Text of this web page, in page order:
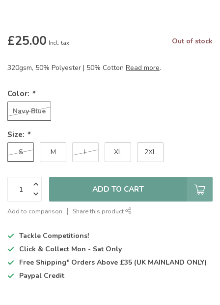
£25.00 Incl. tax Out of stock
320gsm, 50% Polyester | 50% Cotton Read more.
Color: *
Navy Blue
Size: *
S M L XL 2XL
ADD TO CART
Add to comparison Share this product
Tackle Competitions!
Click & Collect Mon - Sat Only
Free Shipping* Orders Above £35 (UK MAINLAND ONLY)
Paypal Credit